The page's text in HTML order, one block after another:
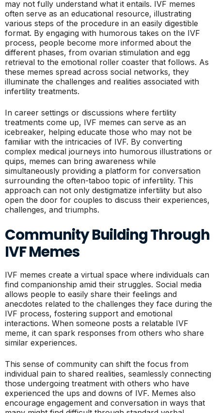
may not fully understand what it entails. IVF memes
often serve as an educational resource, illustrating
various steps of the procedure in an easily digestible
format. By engaging with humorous takes on the IVF
process, people become more informed about the
different phases, from ovarian stimulation and egg
retrieval to the emotional roller coaster that follows. As
these memes spread across social networks, they
illuminate the challenges and realities associated with
infertility treatments.
In career settings or discussions where fertility
treatments come up, IVF memes can serve as an
icebreaker, helping educate those who may not be
familiar with the intricacies of IVF. By converting
complex medical journeys into humorous illustrations or
quips, memes can bring awareness while
simultaneously providing a platform for conversation
surrounding the often-taboo topic of infertility. This
approach can not only destigmatize infertility but also
open the door for couples to discuss their experiences,
challenges, and triumphs.
Community Building Through
IVF Memes
IVF memes create a virtual space where individuals can
find companionship amid their struggles. Social media
allows people to easily share their feelings and
anecdotes related to the challenges they face during the
IVF process, fostering support and emotional
interactions. When someone posts a relatable IVF
meme, it can spark responses from others who share
similar experiences.
This sense of community can shift the focus from
individual pain to shared realities, seamlessly connecting
those undergoing treatment with others who have
experienced the ups and downs of IVF. Memes also
encourage engagement and conversation in ways that